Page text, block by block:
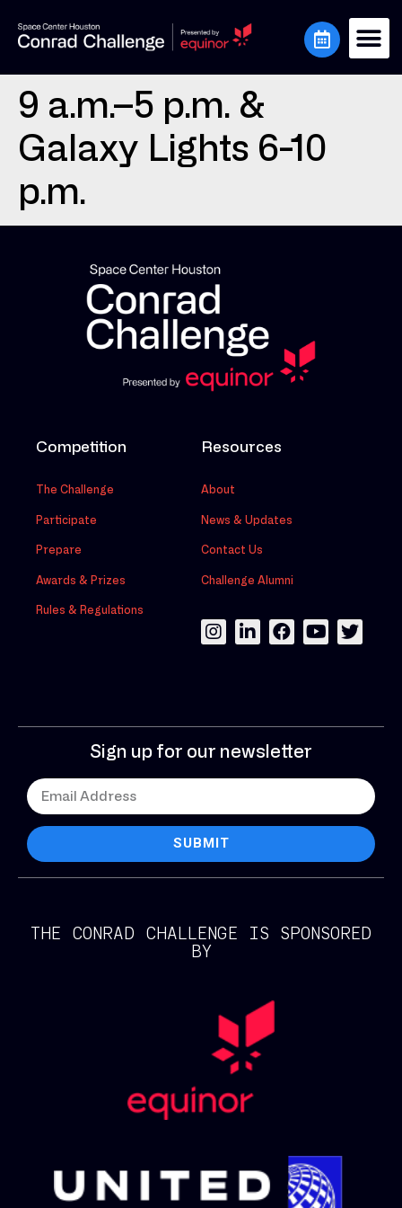
9 a.m.–5 p.m. &
Galaxy Lights 6-10
p.m.
Competition
The Challenge
Participate
Prepare
Awards & Prizes
Rules & Regulations
Resources
About
News & Updates
Contact Us
Challenge Alumni
Sign up for our newsletter
SUBMIT
THE CONRAD CHALLENGE IS SPONSORED
BY